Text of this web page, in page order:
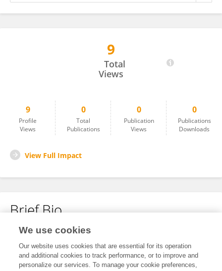
9
Total
Views
9
Profile
Views
0
Total
Publications
0
Publication
Views
0
Publications
Downloads
View Full Impact
Brief Bio
No content to display.
We use cookies
Our website uses cookies that are essential for its operation
and additional cookies to track performance, or to improve and
personalize our services. To manage your cookie preferences,